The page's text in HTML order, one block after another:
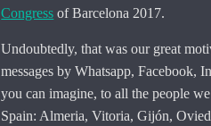
Congress of Barcelona 2017.
Undoubtedly, that was our great
messages by Whatsapp, Facebook,
you can imagine, to all the people
Spain: Almeria, Vitoria, Gijón,